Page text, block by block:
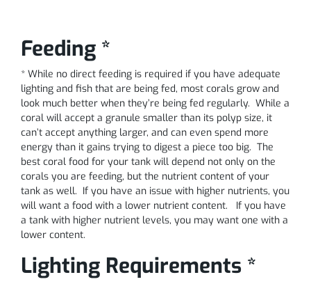
Feeding *
* While no direct feeding is required if you have adequate
lighting and fish that are being fed, most corals grow and
look much better when they’re being fed regularly. While a
coral will accept a granule smaller than its polyp size, it
can’t accept anything larger, and can even spend more
energy than it gains trying to digest a piece too big. The
best coral food for your tank will depend not only on the
corals you are feeding, but the nutrient content of your
tank as well. If you have an issue with higher nutrients, you
will want a food with a lower nutrient content. If you have
a tank with higher nutrient levels, you may want one with a
lower content.
Lighting Requirements *